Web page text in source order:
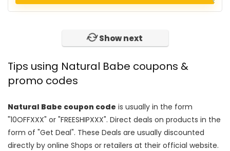
Show next
Tips using Natural Babe coupons &
promo codes
Natural Babe coupon code is usually in the form
"10OFFXXX" or "FREESHIPXXX". Direct deals on products in the
form of "Get Deal". These Deals are usually discounted
directly by online Shops or retailers at their official website.